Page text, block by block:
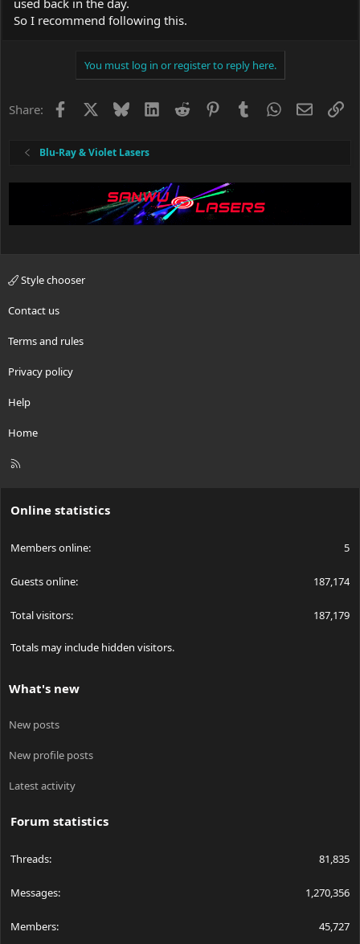
used back in the day.
So I recommend following this.
You must log in or register to reply here.
Share: Facebook BlueskyLinkedIn
Reddit PinterestTumblrWhatsApp
Email
Blu-Ray & Violet Lasers
Style chooser
Contact us
Terms and rules
Privacy policy
Help
Home
R
Online statistics
Members online 5
Guests online 187,174
Total visitors 187,179
Totals may include hidden visitors.
What's new
New posts
New profile posts
Latest activity
Forum statistics
Threads 81,835
Messages 1,270,356
Members 45,727